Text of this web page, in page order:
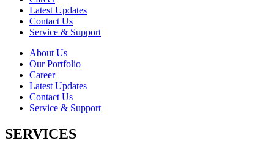
Latest Updates
Contact Us
Service & Support
About Us
Our Portfolio
Career
Latest Updates
Contact Us
Service & Support
SERVICES